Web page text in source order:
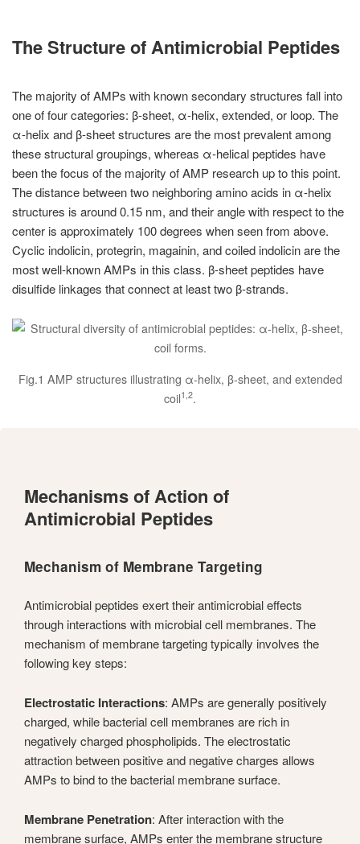
The Structure of Antimicrobial Peptides
The majority of AMPs with known secondary structures fall into
one of four categories: β-sheet, α-helix, extended, or loop. The
α-helix and β-sheet structures are the most prevalent among
these structural groupings, whereas α-helical peptides have
been the focus of the majority of AMP research up to this point.
The distance between two neighboring amino acids in α-helix
structures is around 0.15 nm, and their angle with respect to the
center is approximately 100 degrees when seen from above.
Cyclic indolicin, protegrin, magainin, and coiled indolicin are the
most well-known AMPs in this class. β-sheet peptides have
disulfide linkages that connect at least two β-strands.
Fig.1 AMP structures illustrating α-helix, β-sheet, and extended
coil1,2.
Mechanisms of Action of
Antimicrobial Peptides
Mechanism of Membrane Targeting
Antimicrobial peptides exert their antimicrobial effects
through interactions with microbial cell membranes. The
mechanism of membrane targeting typically involves the
following key steps:
Electrostatic Interactions: AMPs are generally positively
charged, while bacterial cell membranes are rich in
negatively charged phospholipids. The electrostatic
attraction between positive and negative charges allows
AMPs to bind to the bacterial membrane surface.
Membrane Penetration: After interaction with the
membrane surface, AMPs enter the membrane structure